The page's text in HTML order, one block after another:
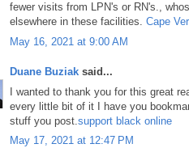
fewer visits from LPN's or RN's.,
elsewhere in these facilities. Cape
May 16, 2021 at 9:00 AM
Duane Buziak said...
I wanted to thank you for this great
every little bit of it I have you
stuff you post. support black online
May 17, 2021 at 12:47 PM